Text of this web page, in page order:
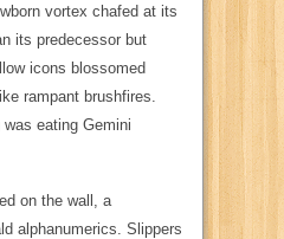
vortex chafed at its
its predecessor but
icons blossomed
rampant brushfires.
eating Gemini
on the wall, a
alphanumerics. Slippers